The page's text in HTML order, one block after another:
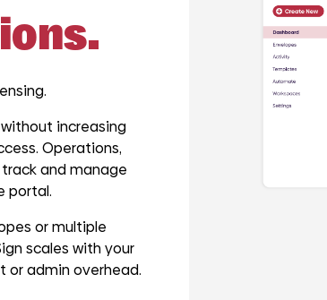
increasing
Operations,
and manage
portal.
or multiple
scales with your
or admin overhead.